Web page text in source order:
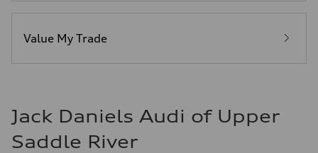
29 mpg
Fuel consumption - combined
Value My Trade
Jack Daniels Audi of Upper
Saddle River